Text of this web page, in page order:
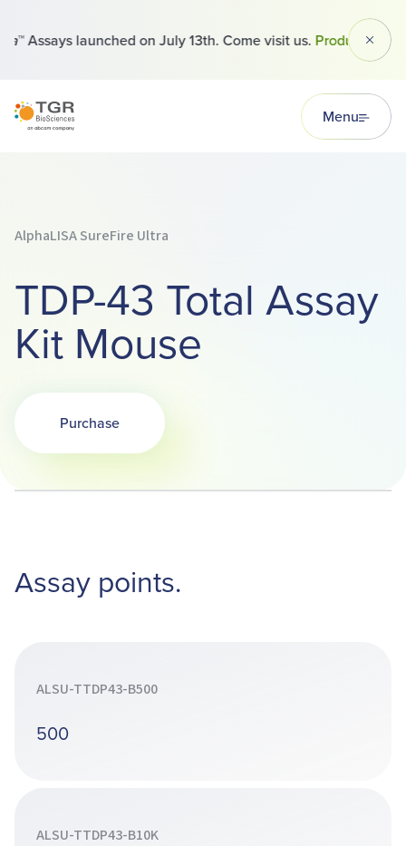
Assays launched on July 13th. Come visit us.Products
TGR BioSciences Menu
AlphaLISA SureFire Ultra
TDP-43 Total Assay
Kit Mouse
PurchaseOpens in a new tab
Assay points.
ALSU-TTDP43-B500
500
ALSU-TTDP43-B10K